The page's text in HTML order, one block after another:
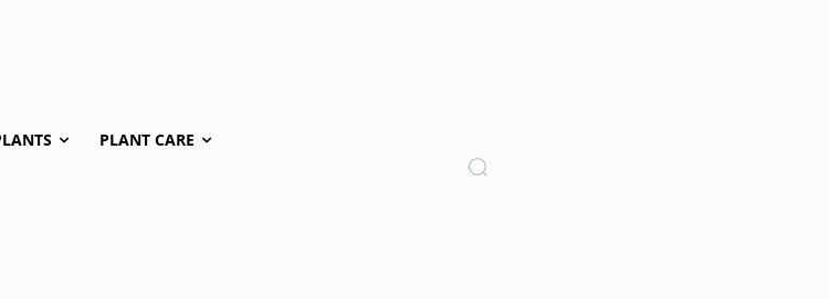
PLANT CARE